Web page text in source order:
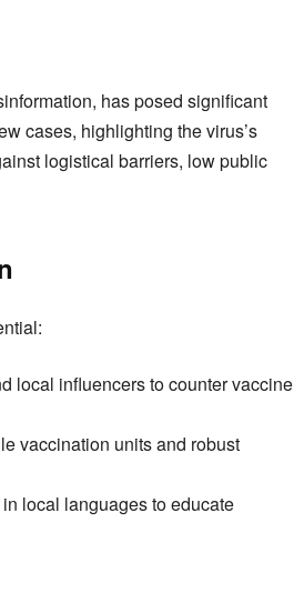
has posed significant
cases, highlighting the virus’s
logistical barriers, low public
local influencers to counter vaccine
vaccination units and robust
local languages to educate